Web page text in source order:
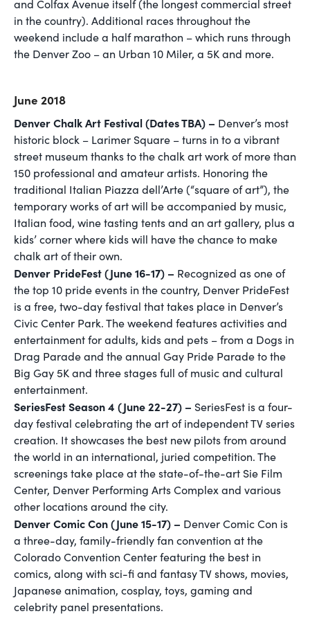
and Colfax Avenue itself (the longest commercial street
in the country). Additional races throughout the
weekend include a half marathon – which runs through
the Denver Zoo – an Urban 10 Miler, a 5K and more.
June 2018
Denver Chalk Art Festival (Dates TBA) – Denver’s most
historic block – Larimer Square – turns in to a vibrant
street museum thanks to the chalk art work of more than
150 professional and amateur artists. Honoring the
traditional Italian Piazza dell’Arte (“square of art”), the
temporary works of art will be accompanied by music,
Italian food, wine tasting tents and an art gallery, plus a
kids’ corner where kids will have the chance to make
chalk art of their own.
Denver PrideFest (June 16-17) – Recognized as one of
the top 10 pride events in the country, Denver PrideFest
is a free, two-day festival that takes place in Denver’s
Civic Center Park. The weekend features activities and
entertainment for adults, kids and pets – from a Dogs in
Drag Parade and the annual Gay Pride Parade to the
Big Gay 5K and three stages full of music and cultural
entertainment.
SeriesFest Season 4 (June 22-27) – SeriesFest is a four-
day festival celebrating the art of independent TV series
creation. It showcases the best new pilots from around
the world in an international, juried competition. The
screenings take place at the state-of-the-art Sie Film
Center, Denver Performing Arts Complex and various
other locations around the city.
Denver Comic Con (June 15-17) – Denver Comic Con is
a three-day, family-friendly fan convention at the
Colorado Convention Center featuring the best in
comics, along with sci-fi and fantasy TV shows, movies,
Japanese animation, cosplay, toys, gaming and
celebrity panel presentations.